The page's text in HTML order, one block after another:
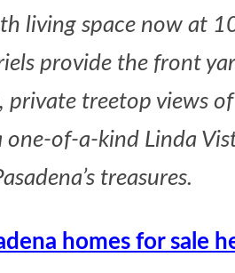
living space now at
provide the front
private treetop views
of-a-kind Linda
treasures.
homes for sale